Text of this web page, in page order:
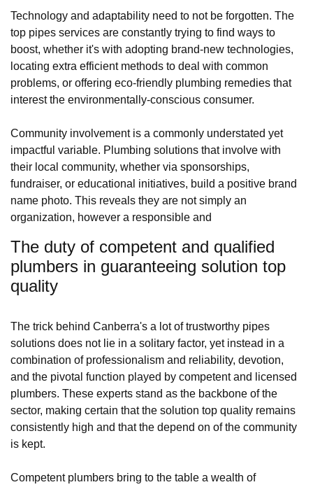
Technology and adaptability need to not be forgotten. The
top pipes services are constantly trying to find ways to
boost, whether it's with adopting brand-new technologies,
locating extra efficient methods to deal with common
problems, or offering eco-friendly plumbing remedies that
interest the environmentally-conscious consumer.
Community involvement is a commonly understated yet
impactful variable. Plumbing solutions that involve with
their local community, whether via sponsorships,
fundraiser, or educational initiatives, build a positive brand
name photo. This reveals they are not simply an
organization, however a responsible and
The duty of competent and qualified
plumbers in guaranteeing solution top
quality
The trick behind Canberra's a lot of trustworthy pipes
solutions does not lie in a solitary factor, yet instead in a
combination of professionalism and reliability, devotion,
and the pivotal function played by competent and licensed
plumbers. These experts stand as the backbone of the
sector, making certain that the solution top quality remains
consistently high and that the depend on of the community
is kept.
Competent plumbers bring to the table a wealth of